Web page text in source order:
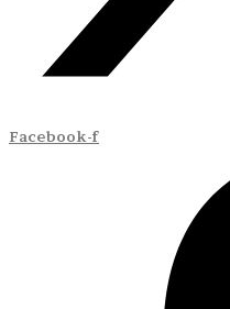
Facebook-f